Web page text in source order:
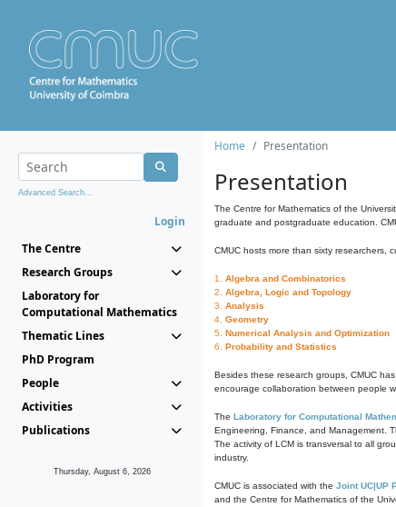
Advanced Search...
Login
The Centre
Research Groups
Laboratory for
Computational Mathematics
Thematic Lines
PhD Program
People
Activities
Publications
Thursday, August 6, 2026
Home Presentation
Presentation
The Centre for Mathematics of the
graduate and postgraduate education.
CMUC hosts more than sixty researchers,
1. Algebra and Combinatorics
2. Algebra, Logic and Topology
3. Analysis
4. Geometry
5. Numerical Analysis and Optimization
6. Probability and Statistics
Besides these research groups, CMUC
encourage collaboration between people
The Laboratory for Computational
Engineering, Finance, and Management.
The activity of LCM is transversal to all
industry.
CMUC is associated with the Joint UC|UP
and the Centre for Mathematics of the